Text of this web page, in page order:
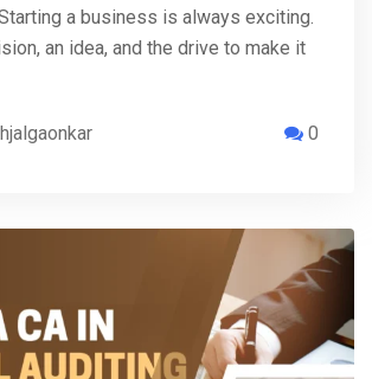
a business is always exciting.
an idea, and the drive to make it
0